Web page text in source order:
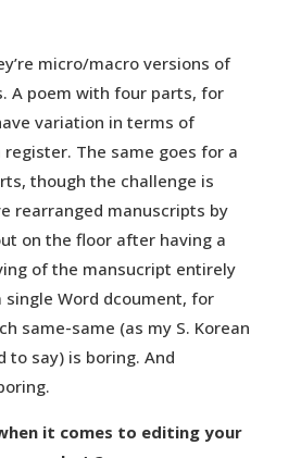
micro/macro versions of
A poem with four parts, for
variation in terms of
The same goes for a
though the challenge is
rearranged manuscripts by
on the floor after having a
of the mansucript entirely
single Word dcoument, for
same-same (as my S. Korean
to say) is boring. And
it comes to editing your